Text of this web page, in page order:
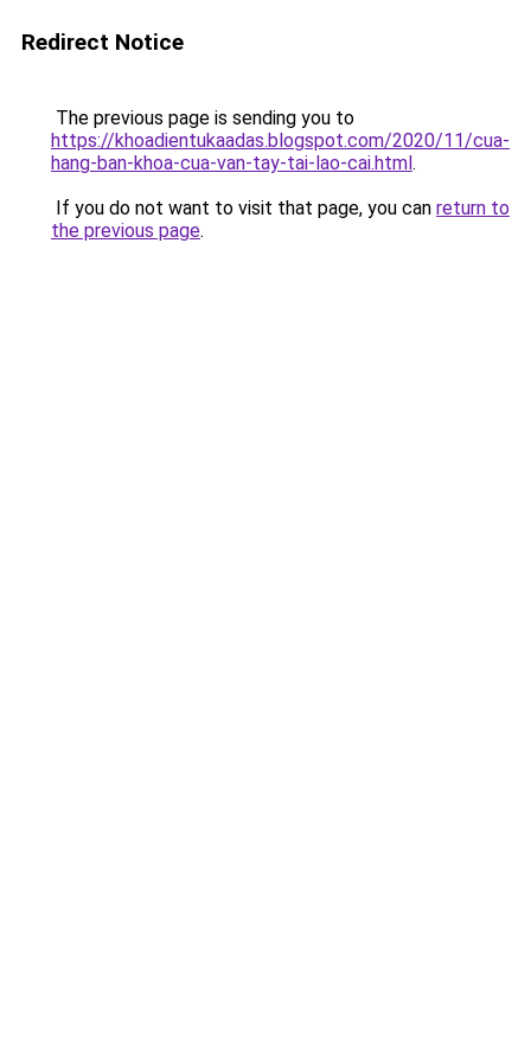
Redirect Notice
The previous page is sending you to
https://khoadientukaadas.blogspot.com/2020/11/cua-
hang-ban-khoa-cua-van-tay-tai-lao-cai.html.
If you do not want to visit that page, you can return to
the previous page.